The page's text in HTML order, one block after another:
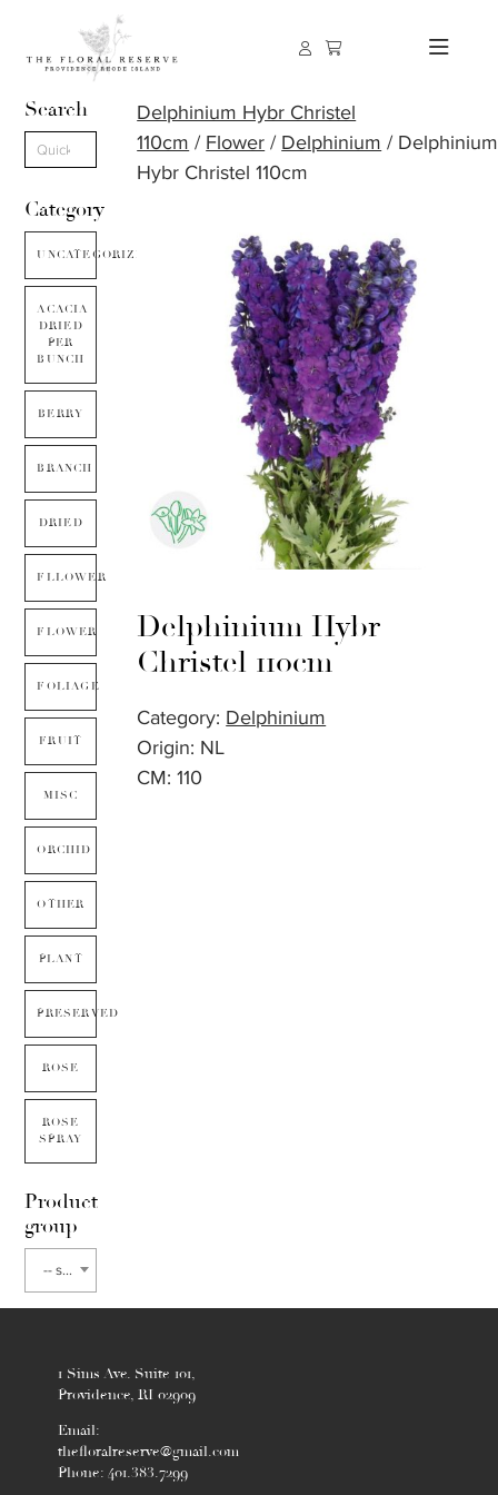
Search
Category
UNCATEGORIZED
ACACIA
DRIED
PER
BUNCH
BERRY
BRANCH
DRIED
FLLOWER
FLOWER
FOLIAGE
FRUIT
MISC
ORCHID
OTHER
PLANT
PRESERVED
ROSE
ROSE
SPRAY
Product
group
-- select flower type --
Delphinium Hybr Christel
110cm / Flower / Delphinium / Delphinium
Hybr Christel 110cm
Delphinium Hybr
Christel 110cm
Category: Delphinium
Origin: NL
CM: 110
1 Sims Ave. Suite 101,
Providence, RI 02909
Email:
thefloralreserve@gmail.com
Phone: 401.383.7299